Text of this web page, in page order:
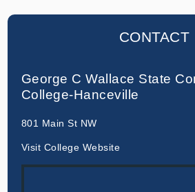
CONTACT
George C Wallace State
College-Hanceville
801 Main St NW
Visit College Website